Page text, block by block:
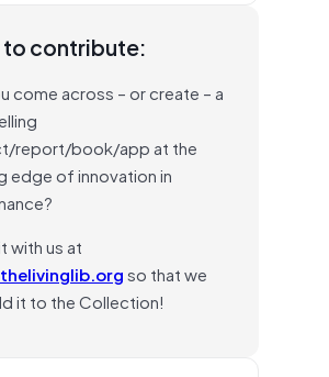
contribute:
come across – or create – a
report/book/app at the
edge of innovation in
with us at
so that we
it to the Collection!